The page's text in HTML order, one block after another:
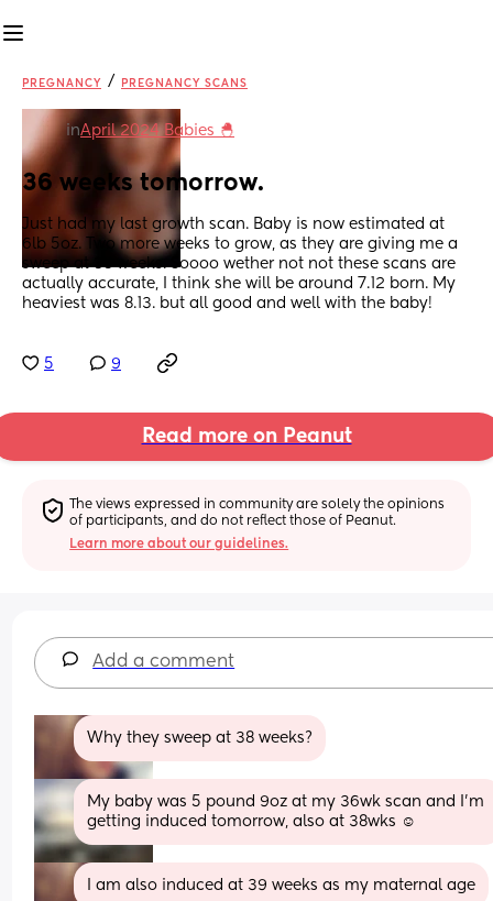
PREGNANCY / PREGNANCY SCANS
inApril 2024 Babies 🐣
36 weeks tomorrow.
Just had my last growth scan. Baby is now estimated at
6lb 5oz. Two more weeks to grow, as they are giving me a
sweep at 38 weeks. Soooo wether not not these scans are
actually accurate, I think she will be around 7.12 born. My
heaviest was 8.13. but all good and well with the baby!
5 9
Read more on Peanut
The views expressed in community are solely the opinions
of participants, and do not reflect those of Peanut.
Learn more about our guidelines.
Add a comment
Why they sweep at 38 weeks?
My baby was 5 pound 9oz at my 36wk scan and I’m
getting induced tomorrow, also at 38wks ☺️
I am also induced at 39 weeks as my maternal age